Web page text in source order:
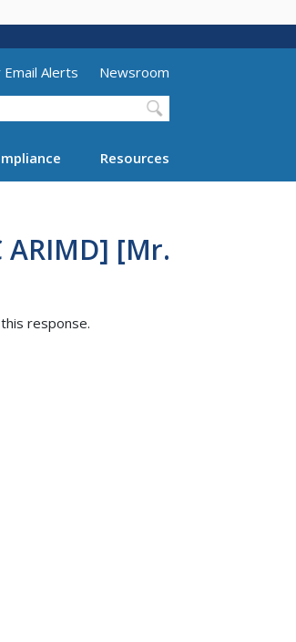
(above search form)
Alerts
Newsroom
Resources
ARIMD] [Mr.
response.